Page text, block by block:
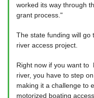
worked its way through
grant process."
The state funding will go
river access project.
Right now if you want to
river, you have to step
making it a challenge to
motorized boating